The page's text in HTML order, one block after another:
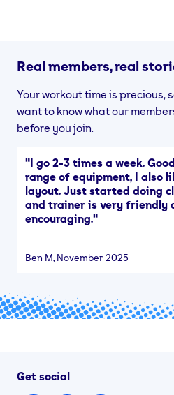
Real members, real
Your workout time is precious,
want to know what our
before you join.
"I go 2-3 times a week. Good
range of equipment, I also
layout. Just started doing
and trainer is very friendly
encouraging."
Ben M, November 2025
Get social